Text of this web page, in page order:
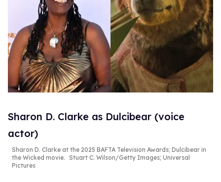
Sharon D. Clarke as Dulcibear (voice
actor)
Sharon D. Clarke at the 2025 BAFTA Television Awards; Dulcibear in
the Wicked movie. Stuart C. Wilson/Getty Images; Universal
Pictures